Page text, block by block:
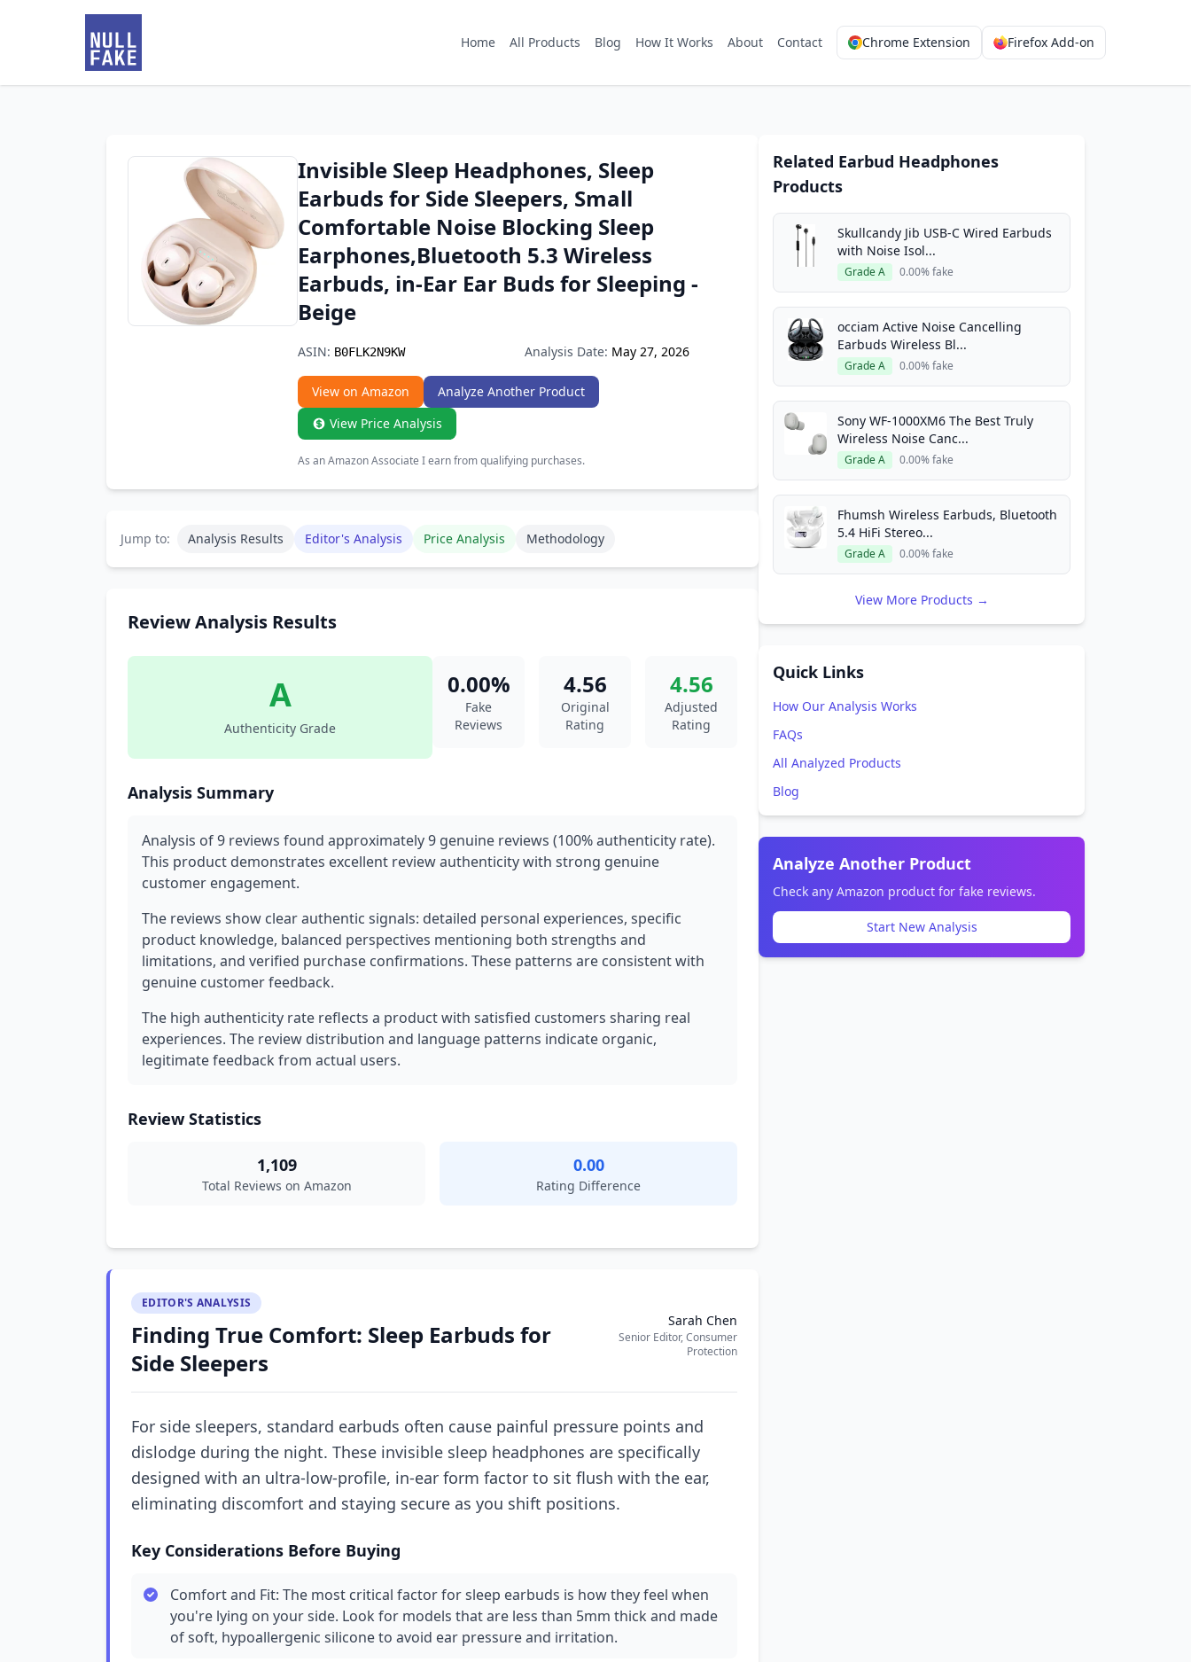
Home All Products Blog How It Works About Contact Chrome Extension Firefox Add-on
Invisible Sleep Headphones, Sleep
Earbuds for Side Sleepers, Small
Comfortable Noise Blocking Sleep
Earphones,Bluetooth 5.3 Wireless
Earbuds, in-Ear Ear Buds for Sleeping -
Beige
ASIN: B0FLK2N9KW Analysis Date: May 27, 2026
View on Amazon
Analyze Another Product
View Price Analysis
As an Amazon Associate I earn from qualifying purchases.
Jump to: Analysis Results Editor's Analysis Price Analysis Methodology
Review Analysis Results
A
Authenticity Grade
0.00%
Fake
Reviews
4.56
Original
Rating
4.56
Adjusted
Rating
Analysis Summary
Analysis of 9 reviews found approximately 9 genuine reviews (100% authenticity rate).
This product demonstrates excellent review authenticity with strong genuine
customer engagement.
The reviews show clear authentic signals: detailed personal experiences, specific
product knowledge, balanced perspectives mentioning both strengths and
limitations, and verified purchase confirmations. These patterns are consistent with
genuine customer feedback.
The high authenticity rate reflects a product with satisfied customers sharing real
experiences. The review distribution and language patterns indicate organic,
legitimate feedback from actual users.
Review Statistics
1,109
Total Reviews on Amazon
0.00
Rating Difference
EDITOR'S ANALYSIS
Finding True Comfort: Sleep Earbuds for
Side Sleepers
Sarah Chen
Senior Editor, Consumer
Protection
For side sleepers, standard earbuds often cause painful pressure points and
dislodge during the night. These invisible sleep headphones are specifically
designed with an ultra-low-profile, in-ear form factor to sit flush with the ear,
eliminating discomfort and staying secure as you shift positions.
Key Considerations Before Buying
Comfort and Fit: The most critical factor for sleep earbuds is how they feel when
you're lying on your side. Look for models that are less than 5mm thick and made
of soft, hypoallergenic silicone to avoid ear pressure and irritation.
Related Earbud Headphones
Products
Skullcandy Jib USB-C Wired Earbuds
with Noise Isol...
Grade A 0.00% fake
occiam Active Noise Cancelling
Earbuds Wireless Bl...
Grade A 0.00% fake
Sony WF-1000XM6 The Best Truly
Wireless Noise Canc...
Grade A 0.00% fake
Fhumsh Wireless Earbuds, Bluetooth
5.4 HiFi Stereo...
Grade A 0.00% fake
View More Products →
Quick Links
How Our Analysis Works
FAQs
All Analyzed Products
Blog
Analyze Another Product
Check any Amazon product for fake reviews.
Start New Analysis